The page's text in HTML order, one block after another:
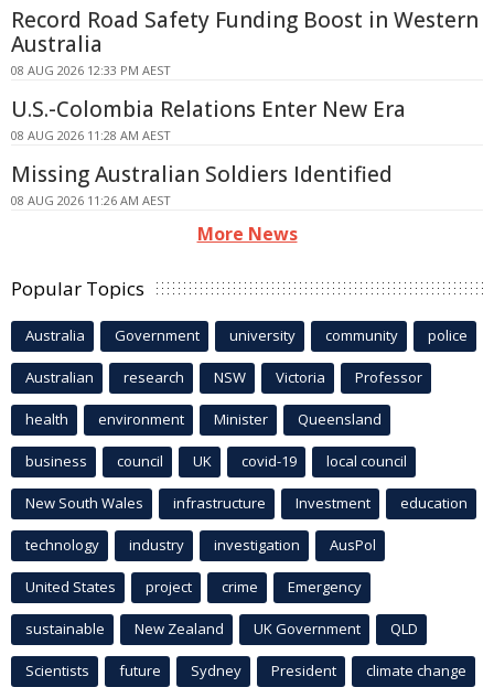
Record Road Safety Funding Boost in Western
Australia
08 AUG 2026 12:33 PM AEST
U.S.-Colombia Relations Enter New Era
08 AUG 2026 11:28 AM AEST
Missing Australian Soldiers Identified
08 AUG 2026 11:26 AM AEST
More News
Popular Topics
Australia Government university community police
Australian research NSW Victoria Professor
health environment Minister Queensland
business council UK covid-19 local council
New South Wales infrastructure Investment education
technology industry investigation AusPol
United States project crime Emergency
sustainable New Zealand UK Government QLD
Scientists future Sydney President climate change